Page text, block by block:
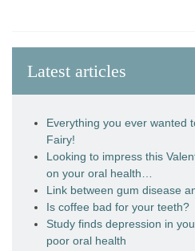
Latest articles
Everything you ever wanted
Fairy!
Looking to impress this
on your oral health…
Link between gum disease
Is coffee bad for your teeth?
Study finds depression in
poor oral health